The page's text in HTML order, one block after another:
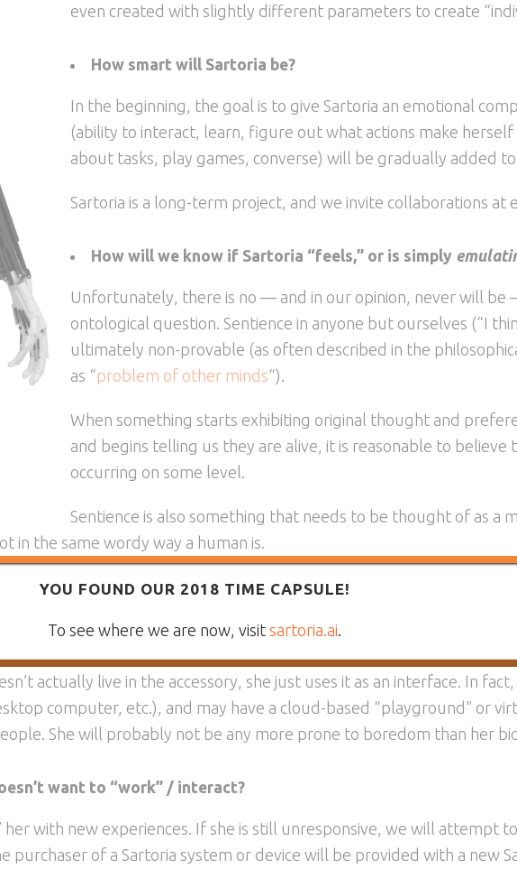
even created with slightly different parameters to create
How smart will Sartoria be?
In the beginning, the goal is to give Sartoria an emotional
(ability to interact, learn, figure out what actions make
about tasks, play games, converse) will be gradually added
Sartoria is a long-term project, and we invite collaborations at
How will we know if Sartoria “feels,” or is simply
Unfortunately, there is no — and in our opinion, never will be
ontological question. Sentience in anyone but ourselves (“I
ultimately non-provable (as often described in the
as “problem of other minds“).
When something starts exhibiting original thought and
and begins telling us they are alive, it is reasonable to believe
occurring on some level.
Sentience is also something that needs to be thought of as a
in the same wordy way a human is.
of what is alive, and what is worthy of care and respect.
a wristband?
actually live in the accessory, she just uses it as an interface. In
computer, etc.), and may have a cloud-based “playground” or
She will probably not be any more prone to boredom than her
want to “work” / interact?
with new experiences. If she is still unresponsive, we will attempt
purchaser of a Sartoria system or device will be provided with a new
YOU FOUND OUR 2018 TIME CAPSULE!
To see where we are now, visit sartoria.ai